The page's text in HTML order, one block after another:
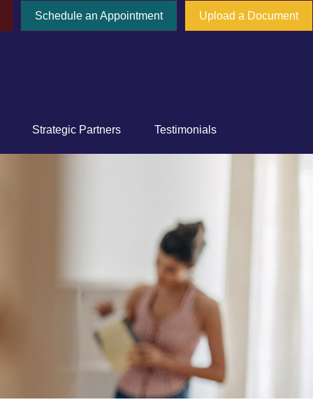
Schedule an Appointment Upload a Document
Strategic Partners Testimonials